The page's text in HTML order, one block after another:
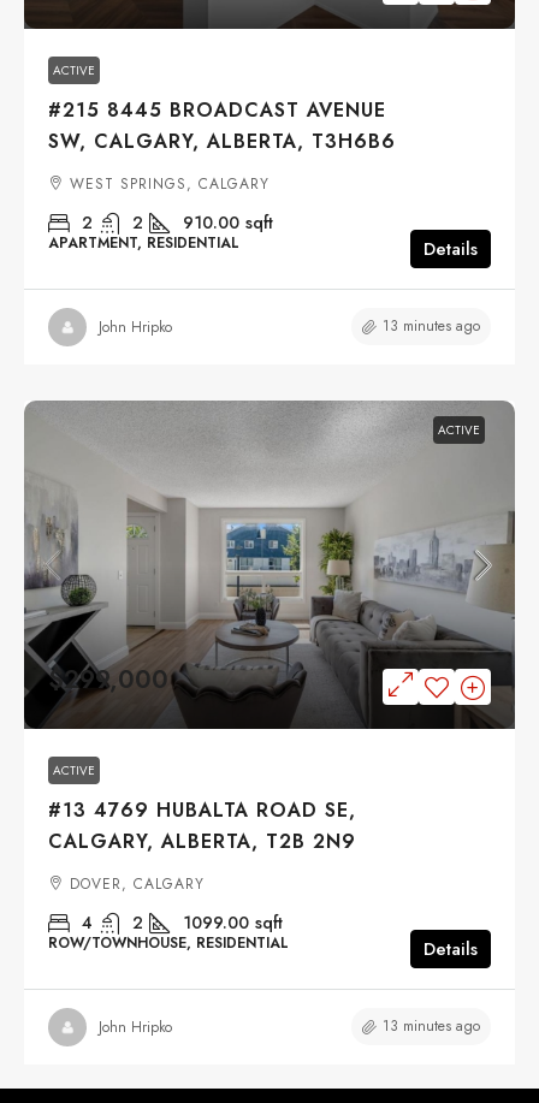
ACTIVE
#215 8445 BROADCAST AVENUE
SW, CALGARY, ALBERTA, T3H6B6
WEST SPRINGS, CALGARY
2 2 910.00 sqft
APARTMENT, RESIDENTIAL Details
John Hripko 13 minutes ago
ACTIVE
$299,000
ACTIVE
#13 4769 HUBALTA ROAD SE,
CALGARY, ALBERTA, T2B 2N9
DOVER, CALGARY
4 2 1099.00 sqft
ROW/TOWNHOUSE, RESIDENTIAL Details
John Hripko 13 minutes ago